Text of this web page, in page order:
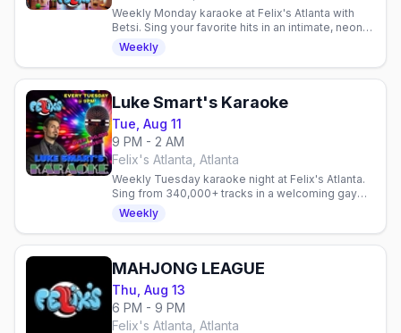
Weekly Monday karaoke at Felix's Atlanta with
Betsi. Sing your favorite hits in an intimate, neon-
lit space with budget-friendly drinks and a
welcoming crowd.
Weekly
Luke Smart's Karaoke
Tue, Aug 11
9 PM - 2 AM
Felix's Atlanta, Atlanta
Weekly Tuesday karaoke night at Felix's Atlanta.
Sing from 340,000+ tracks in a welcoming gay
venue. Every Tuesday.
Weekly
MAHJONG LEAGUE
Thu, Aug 13
6 PM - 9 PM
Felix's Atlanta, Atlanta